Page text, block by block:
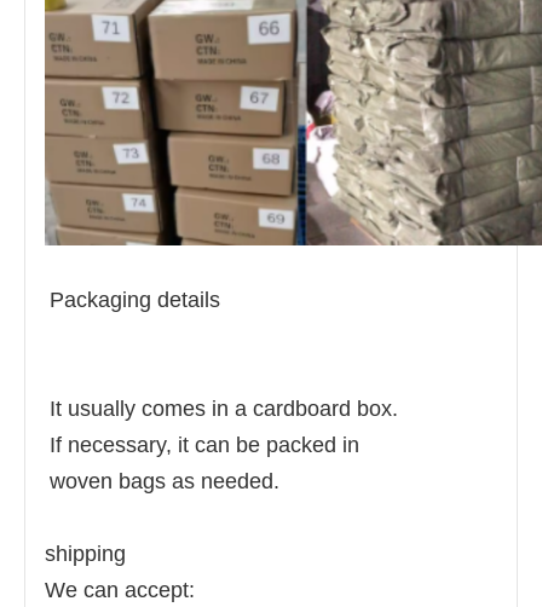
Packaging details
It usually comes in a cardboard box.
If necessary, it can be packed in
woven bags as needed.
shipping
We can accept: